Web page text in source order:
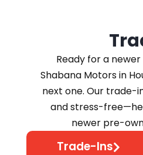
Ready for a
Shabana Motors in
next one. Our trade-
and stress-
newer pre-
Trade-Ins